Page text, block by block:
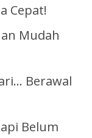
Cepat!
Mudah
Berawal
Belum